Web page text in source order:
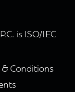
is ISO/IEC
& Conditions